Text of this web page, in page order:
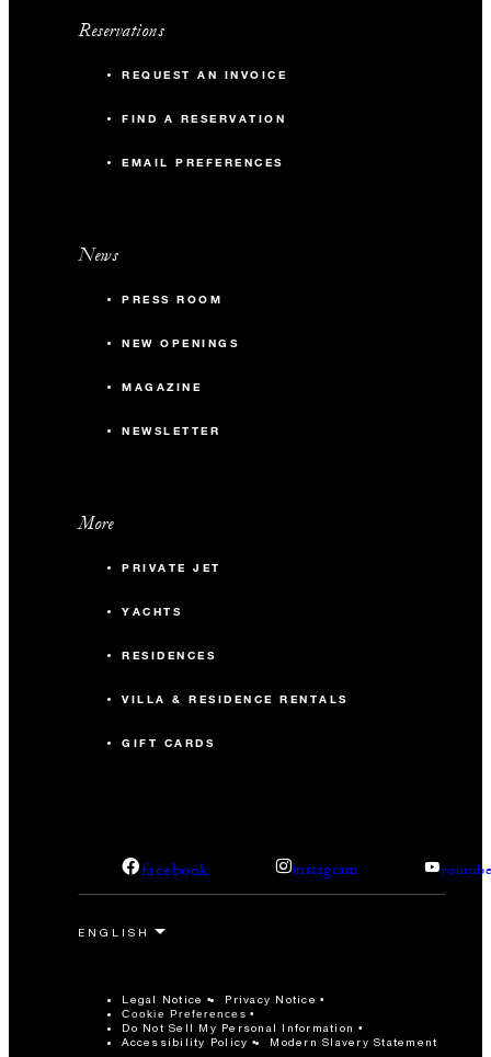
Reservations
REQUEST AN INVOICE
FIND A RESERVATION
EMAIL PREFERENCES
News
PRESS ROOM
NEW OPENINGS
MAGAZINE
NEWSLETTER
More
PRIVATE JET
YACHTS
RESIDENCES
VILLA & RESIDENCE RENTALS
GIFT CARDS
facebook instagram
Legal Notice Privacy Notice
Cookie Preferences
Do Not Sell My Personal Information
Accessibility Policy
Modern Slavery Statement